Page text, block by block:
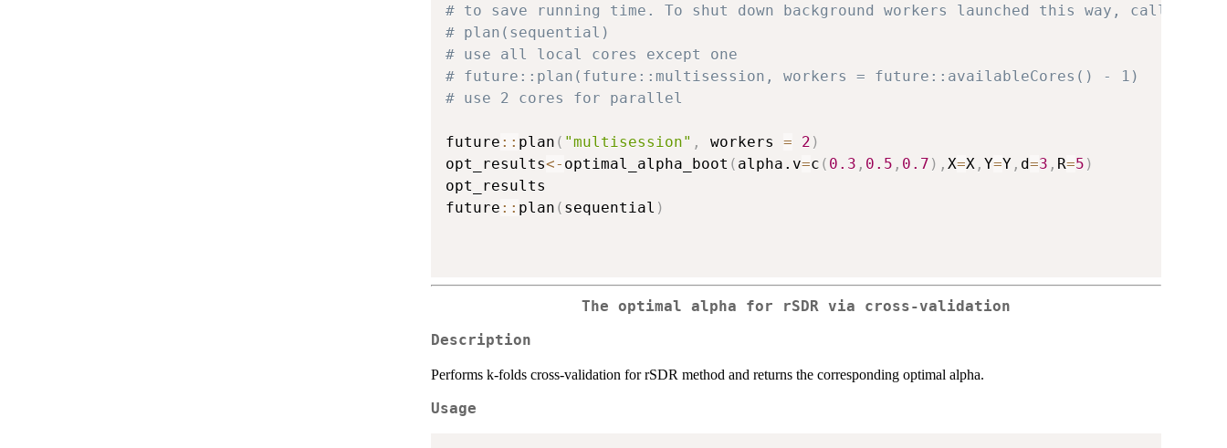
# to save running time. To shut down background workers launched this way, call
# plan(sequential)
# use all local cores except one
# future::plan(future::multisession, workers = future::availableCores() - 1)
# use 2 cores for parallel
future :: plan ( "multisession" , workers = 2 )
opt_results<- optimal_alpha_boot ( alpha.v=c ( 0.3 , 0.5 , 0.7 ) , X=X , Y=Y , d=3 , R=5 )
opt_results
future :: plan ( sequential )
The optimal alpha for rSDR via cross-validation
Description
Performs k-folds cross-validation for rSDR method and returns the corresponding optimal alpha.
Usage